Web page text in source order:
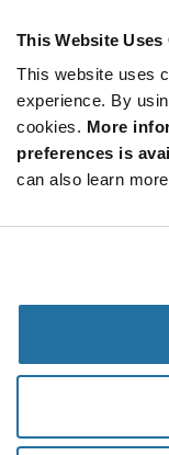
This Website Uses
This website uses
experience. By
cookies. More
preferences is
can also learn
Quantity
100+
Information
Specification
Section
Marquardt